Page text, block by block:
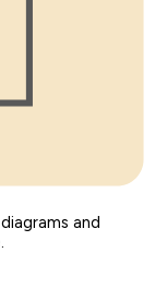
and